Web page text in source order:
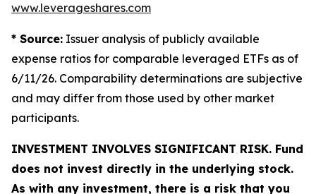
www.leverageshares.com
* Source: Issuer analysis of publicly available
expense ratios for comparable leveraged ETFs as of
6/11/26. Comparability determinations are subjective
and may differ from those used by other market
participants.
INVESTMENT INVOLVES SIGNIFICANT RISK. Fund
does not invest directly in the underlying stock.
As with any investment, there is a risk that you